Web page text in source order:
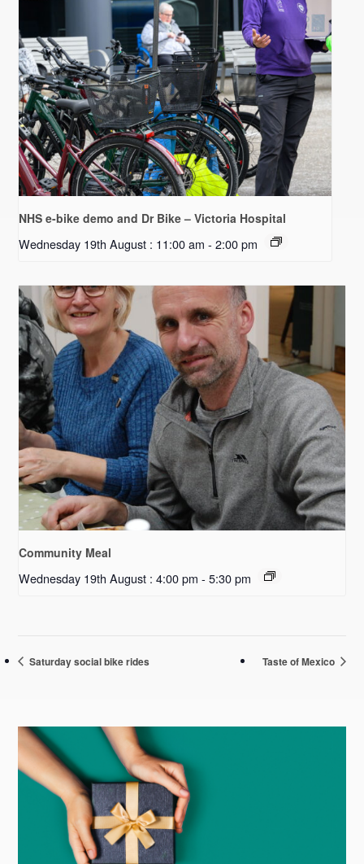
NHS e-bike demo and Dr Bike – Victoria Hospital
Wednesday 19th August : 11:00 am - 2:00 pm
Community Meal
Wednesday 19th August : 4:00 pm - 5:30 pm
Saturday social bike rides Taste of Mexico
Primary
Sidebar